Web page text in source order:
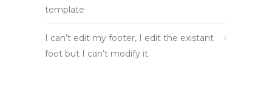
template
I can’t edit my footer, I edit the existant
foot but I can’t modify it.